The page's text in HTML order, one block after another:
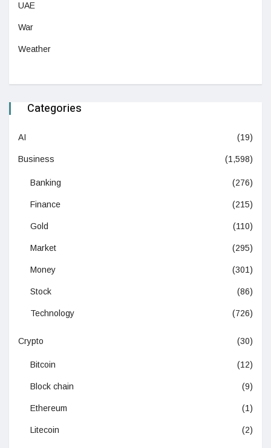
UAE
War
Weather
Categories
AI (19)
Business (1,598)
Banking (276)
Finance (215)
Gold (110)
Market (295)
Money (301)
Stock (86)
Technology (726)
Crypto (30)
Bitcoin (12)
Block chain (9)
Ethereum (1)
Litecoin (2)